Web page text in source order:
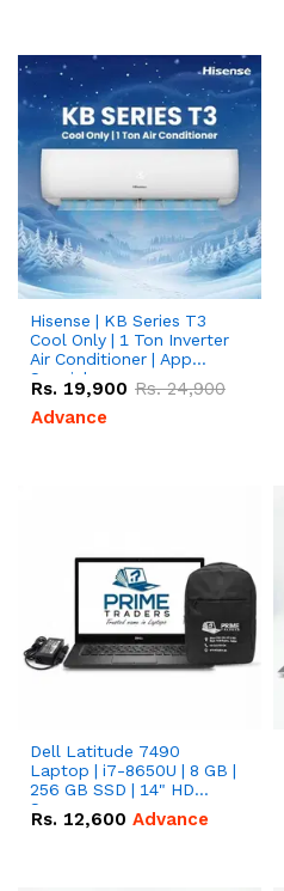
Hisense | KB Series T3
Cool Only | 1 Ton Inverter
Air Conditioner | App
Special
Rs. 19,900 Rs.24,900
Advance
Dell Latitude 7490
Laptop | i7-8650U | 8 GB |
256 GB SSD | 14" HD
Screen
Rs. 12,600 Advance